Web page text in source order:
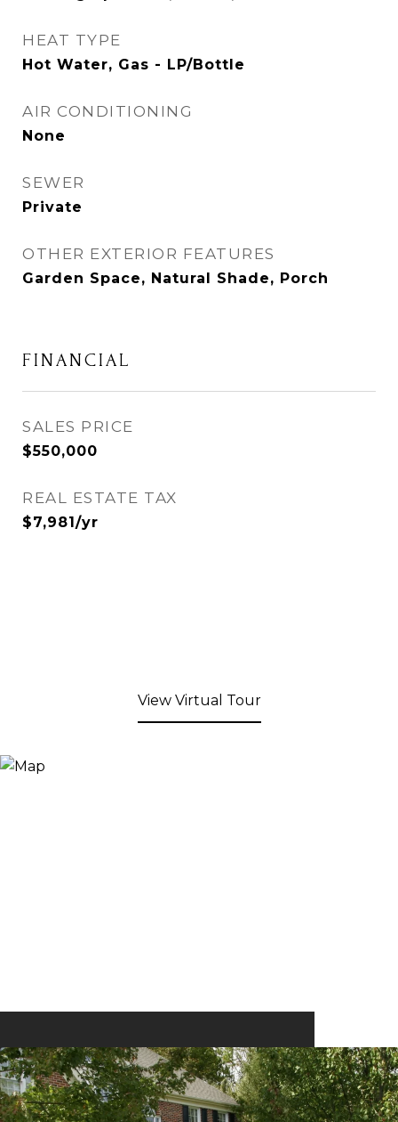
HEAT TYPE
Hot Water, Gas - LP/Bottle
AIR CONDITIONING
None
SEWER
Private
OTHER EXTERIOR FEATURES
Garden Space, Natural Shade, Porch
FINANCIAL
SALES PRICE
$550,000
REAL ESTATE TAX
$7,981/yr
View Virtual Tour